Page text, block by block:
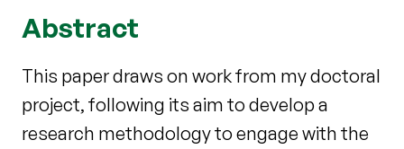
Abstract
This paper draws on work from my doctoral
project, following its aim to develop a
research methodology to engage with the